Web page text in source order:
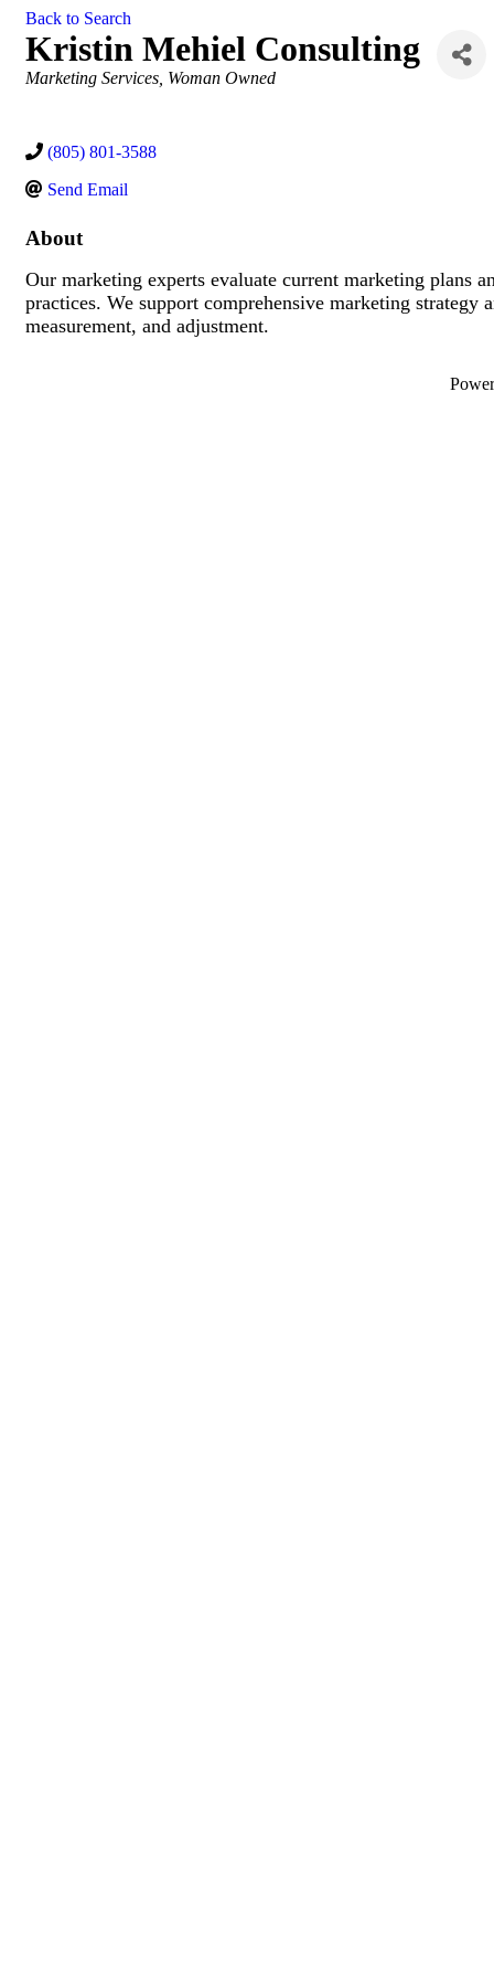
Back to Search
Kristin Mehiel Consulting
Categories
Marketing Services Woman Owned
(805) 801-3588
Send Email
About
Our marketing experts evaluate current marketing plans
practices. We support comprehensive marketing
measurement, and adjustment.